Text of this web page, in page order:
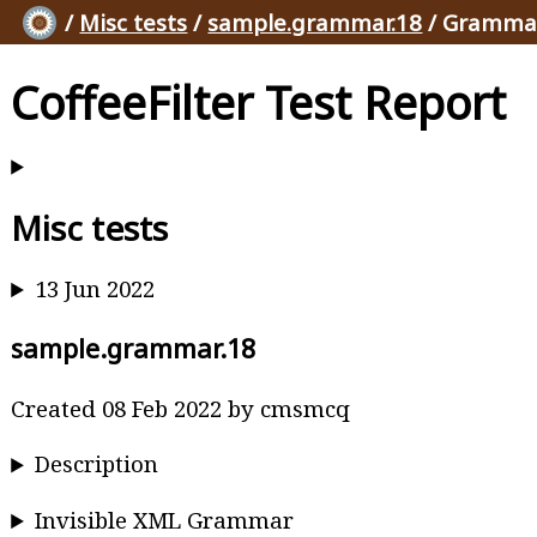
/ Misc tests / sample.grammar.18 /
CoffeeFilter Test Report
Misc tests
13 Jun 2022
sample.grammar.18
Created 08 Feb 2022 by cmsmcq
Description
Invisible XML Grammar